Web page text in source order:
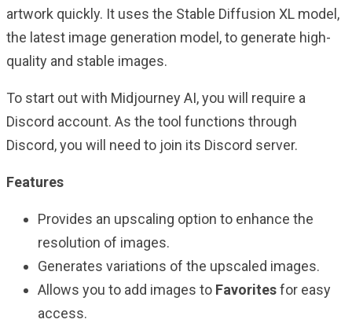
artwork quickly. It uses the Stable Diffusion XL model,
the latest image generation model, to generate high-
quality and stable images.
To start out with Midjourney AI, you will require a
Discord account. As the tool functions through
Discord, you will need to join its Discord server.
Features
Provides an upscaling option to enhance the
resolution of images.
Generates variations of the upscaled images.
Allows you to add images to Favoritesfor easy
access.